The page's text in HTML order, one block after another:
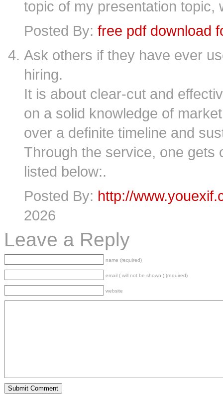
topic of my presentation topic,
Posted By: free pdf download
Ask others if they have ever
hiring.
It is about clear-cut and
on a solid knowledge of
over a definite timeline and
Through the service, one gets
listed below:.
Posted By: http://
2026
Leave a Reply
name (required)
email ( will not be shown ) (required)
website